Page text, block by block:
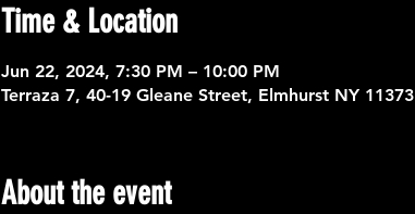
Time & Location
Jun 22, 2024, 7:30 PM – 10:00 PM
Terraza 7, 40-19 Gleane Street, Elmhurst NY 11373
About the event